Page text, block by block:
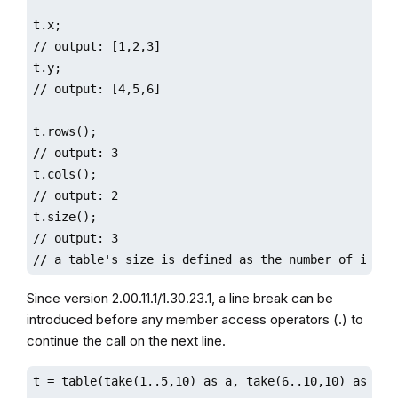
t.x;
// output: [1,2,3]
t.y;
// output: [4,5,6]
t.rows();
// output: 3
t.cols();
// output: 2
t.size();
// output: 3
// a table's size is defined as the number of its
Since version 2.00.11.1/1.30.23.1, a line break can be
introduced before any member access operators (.) to
continue the call on the next line.
t = table(take(1..5,10) as a, take(6..10,10) as b,